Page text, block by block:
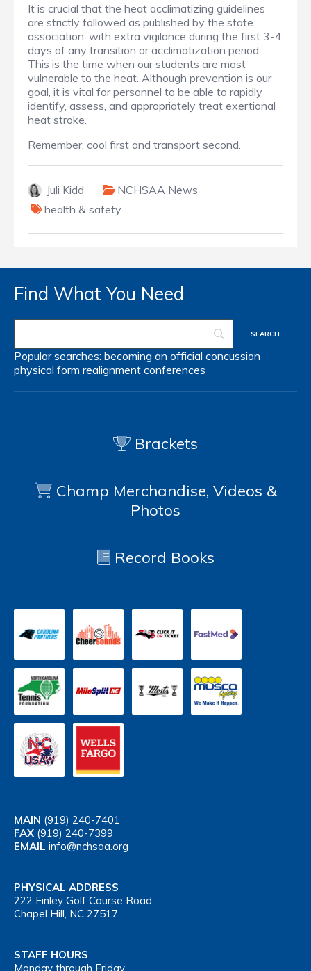
It is crucial that the heat acclimatizing guidelines
are strictly followed as published by the state
association, with extra vigilance during the first 3-4
days of any transition or acclimatization period.
This is the time when our students are most
vulnerable to the heat. Although prevention is our
goal, it is vital for personnel to be able to rapidly
identify, assess, and appropriately treat exertional
heat stroke.
Remember, cool first and transport second.
Juli Kidd
NCHSAA News
health & safety
Find What You Need
Popular searches: becoming an official concussion
physical form realignment conferences
Brackets
Champ Merchandise, Videos &
Photos
Record Books
MAIN (919) 240-7401
FAX (919) 240-7399
EMAIL info@nchsaa.org
PHYSICAL ADDRESS
222 Finley Golf Course Road
Chapel Hill, NC 27517
STAFF HOURS
Monday through Friday,